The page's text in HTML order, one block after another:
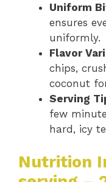
Uniform
ensures
uniformly.
Flavor
chips,
coconut
Serving
few
hard, icy
Nutrition